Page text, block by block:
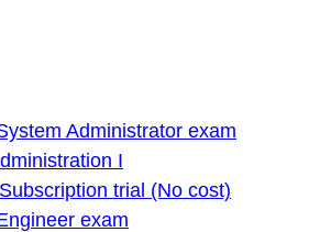
Administrator exam
I
trial (No cost)
exam